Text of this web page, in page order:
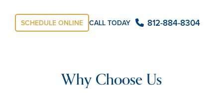
SCHEDULE ONLINE CALL TODAY 812-884-8304
Why Choose Us